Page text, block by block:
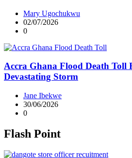
Mary Ugochukwu
02/07/2026
0
Accra Ghana Flood Death Toll
Devastating Storm
Jane Ibekwe
30/06/2026
0
Flash Point